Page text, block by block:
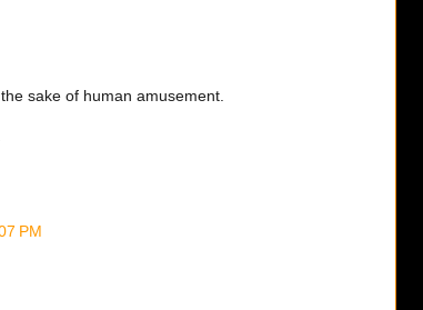
sake of human amusement.
PM